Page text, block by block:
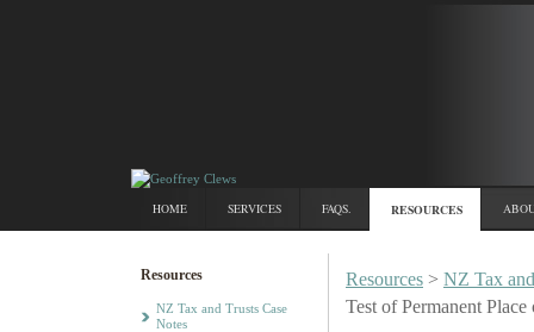
HOME SERVICES FAQS. RESOURCES
Resources
NZ Tax and Trusts Case
Notes
Resources > NZ Tax
Test of Permanent